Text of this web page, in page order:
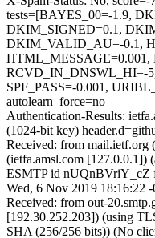
tests=[BAYES_00=-1.9,
DKIM_SIGNED=0.1,
DKIM_VALID_AU=-0.1,
RCVD_IN_DNSWL_HI=-
SPF_PASS=-0.001,
autolearn_force=no
Authentication-Results:
(1024-bit key)
Received: from mail.ietf.org
(ietfa.amsl.com [127.0.0.1])
ESMTP id nUQnBVriY_cZ
Wed, 6 Nov 2019 18:16:22
Received: from out-
[192.30.252.203]) (using
SHA (256/256 bits)) (No